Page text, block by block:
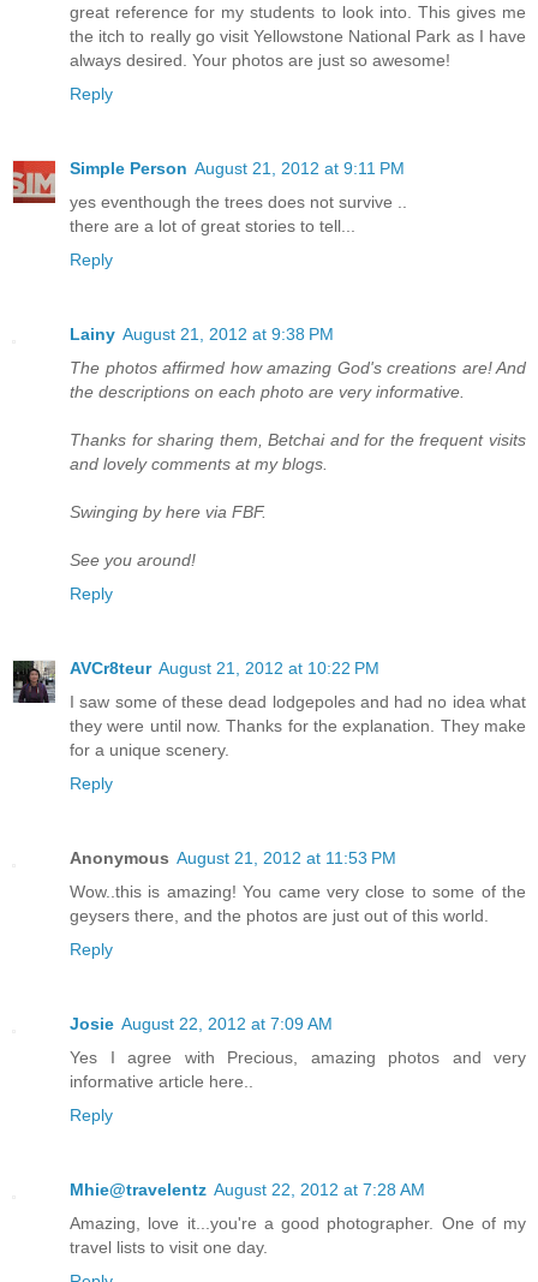
great reference for my students to look into. This gives me
the itch to really go visit Yellowstone National Park as I have
always desired. Your photos are just so awesome!
Reply
Simple Person August 21, 2012 at 9:11 PM
yes eventhough the trees does not survive ..
there are a lot of great stories to tell...
Reply
Lainy August 21, 2012 at 9:38 PM
The photos affirmed how amazing God's creations are! And
the descriptions on each photo are very informative.
Thanks for sharing them, Betchai and for the frequent visits
and lovely comments at my blogs.
Swinging by here via FBF.
See you around!
Reply
AVCr8teur August 21, 2012 at 10:22 PM
I saw some of these dead lodgepoles and had no idea what
they were until now. Thanks for the explanation. They make
for a unique scenery.
Reply
Anonymous August 21, 2012 at 11:53 PM
Wow..this is amazing! You came very close to some of the
geysers there, and the photos are just out of this world.
Reply
Josie August 22, 2012 at 7:09 AM
Yes I agree with Precious, amazing photos and very
informative article here..
Reply
Mhie@travelentz August 22, 2012 at 7:28 AM
Amazing, love it...you're a good photographer. One of my
travel lists to visit one day.